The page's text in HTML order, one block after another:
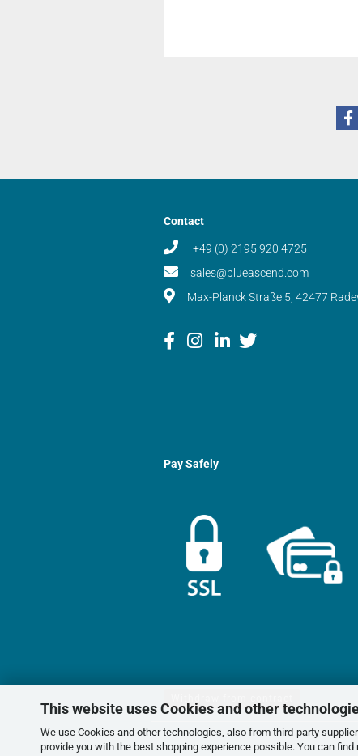
This website uses Cookies and other
We use Cookies and other technologies, also from third-party
provide you with the best shopping experience possible. You can
Contact
+49 (0) 2195 920 4725
sales@blueascend.com
Max-Planck Straße 5, 42477
Pay Safely